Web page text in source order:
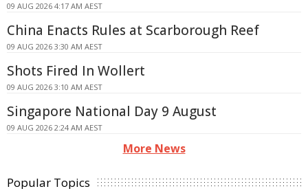
09 AUG 2026 4:17 AM AEST
China Enacts Rules at Scarborough Reef
09 AUG 2026 3:30 AM AEST
Shots Fired In Wollert
09 AUG 2026 3:10 AM AEST
Singapore National Day 9 August
09 AUG 2026 2:24 AM AEST
More News
Popular Topics